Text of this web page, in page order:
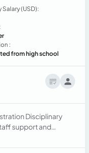
Salary (USD):
:
from high school
Disciplinary
support and